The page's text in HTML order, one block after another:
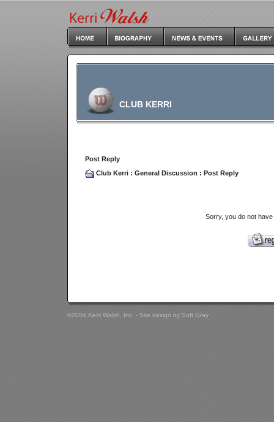
CLUB KERRI
Post Reply
Club Kerri : General Discussion : Post Reply
Sorry, you do not
©2004 Kerri Walsh, Inc. - Site design by Soft Gray